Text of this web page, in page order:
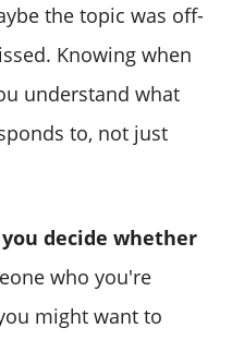
the topic was off-
Knowing when
understand what
to, not just
decide whether
who you're
might want to